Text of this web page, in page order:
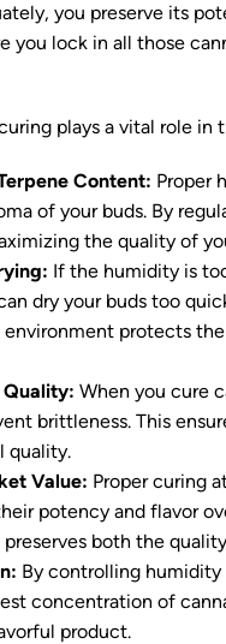
you preserve its
you lock in all those
plays a vital role in
Content: Proper
of your buds. By
the quality of
If the humidity is
dry your buds too
protects
When you cure
brittleness. This
quality.
Value: Proper curing
potency and flavor
both the
By controlling
concentration of
product.